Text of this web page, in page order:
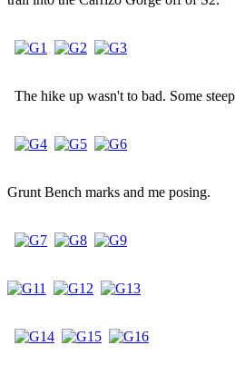
The hike up wasn't to bad. Some
Grunt Bench marks and me posing.